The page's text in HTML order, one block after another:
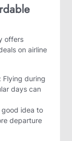
offers
on airline
Flying during
days can
good idea to
departure